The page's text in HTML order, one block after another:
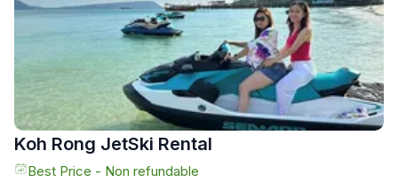
conveniently located on Saracen Bay beach, and exact
location details will be provided prior to your participation.
Immerse yourself in the captivating beauty of Koh Rong
Sanloem's underwater world and leave with a longing for
more!
Koh Rong JetSki Rental
Best Price - Non refundable